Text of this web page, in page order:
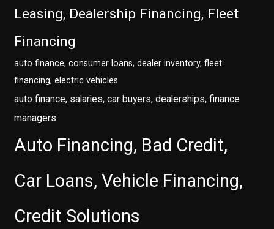
Leasing, Dealership Financing, Fleet
Financing
auto finance, consumer loans, dealer inventory, fleet
financing, electric vehicles
auto finance, salaries, car buyers, dealerships, finance
managers
Auto Financing, Bad Credit,
Car Loans, Vehicle Financing,
Credit Solutions